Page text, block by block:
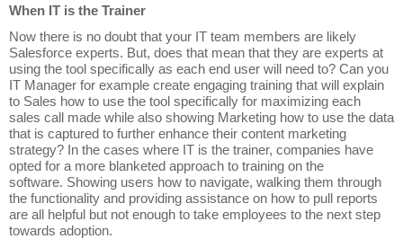
When IT is the Trainer
Now there is no doubt that your IT team members are likely
Salesforce experts. But, does that mean that they are experts at
using the tool specifically as each end user will need to? Can you
IT Manager for example create engaging training that will explain
to Sales how to use the tool specifically for maximizing each
sales call made while also showing Marketing how to use the data
that is captured to further enhance their content marketing
strategy? In the cases where IT is the trainer, companies have
opted for a more blanketed approach to training on the
software. Showing users how to navigate, walking them through
the functionality and providing assistance on how to pull reports
are all helpful but not enough to take employees to the next step
towards adoption.